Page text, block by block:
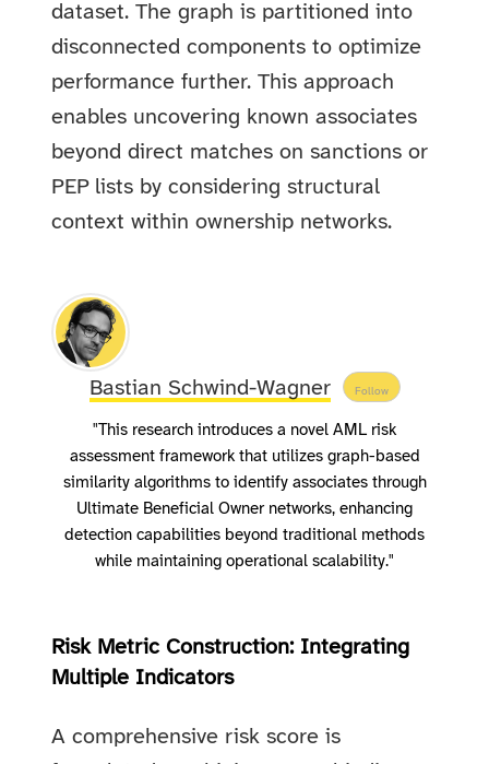
dataset. The graph is partitioned into
disconnected components to optimize
performance further. This approach
enables uncovering known associates
beyond direct matches on sanctions or
PEP lists by considering structural
context within ownership networks.
Bastian Schwind-Wagner Follow
"This research introduces a novel AML risk
assessment framework that utilizes graph-based
similarity algorithms to identify associates through
Ultimate Beneficial Owner networks, enhancing
detection capabilities beyond traditional methods
while maintaining operational scalability."
Risk Metric Construction: Integrating
Multiple Indicators
A comprehensive risk score is